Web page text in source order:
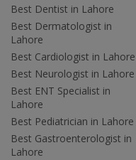
Best Dentist in Lahore
Best Dermatologist in
Lahore
Best Cardiologist in Lahore
Best Neurologist in Lahore
Best ENT Specialist in
Lahore
Best Pediatrician in Lahore
Best Gastroenterologist in
Lahore